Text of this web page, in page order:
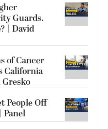
Guards.
| David
of Cancer
California
People Off
Panel